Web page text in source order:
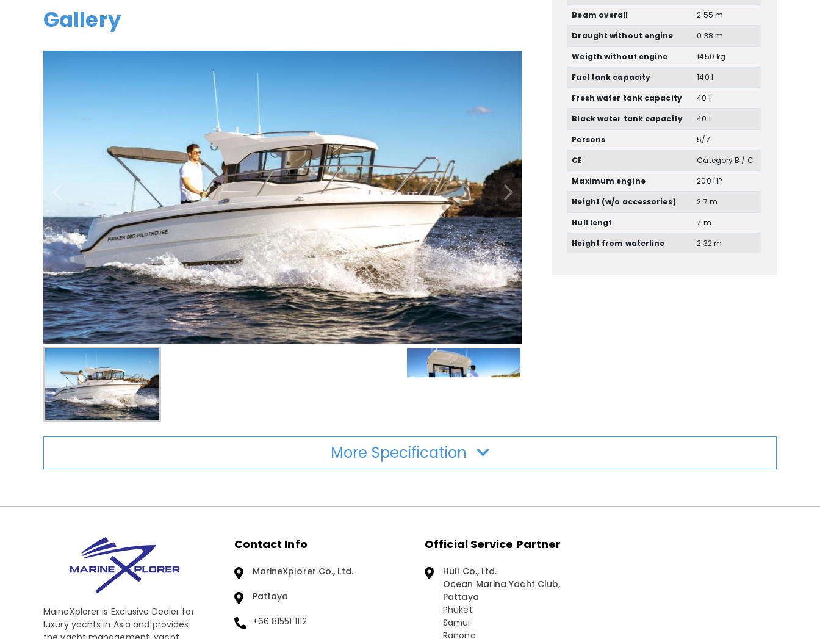
Gallery
Beam overall
2.55 m
Draught without engine
0.38 m
Weigth without engine
1450 kg
Fuel tank capacity
140 l
Fresh water tank capacity
40 l
Black water tank capacity
40 l
Persons
5/7
CE
Category B / C
Maximum engine
200 HP
Height (w/o accessories)
2.7 m
Hull lengt
7 m
Height from waterline
2.32 m
More Specification
MaineXplorer is Exclusive Dealer for
luxury yachts in Asia and provides
Contact Info
MarineXplorer Co., Ltd.
Pattaya
+66 81551 1112
Official Service Partner
Hull Co., Ltd.
Ocean Marina Yacht Club,
Pattaya
Phuket
Samui
Ranong